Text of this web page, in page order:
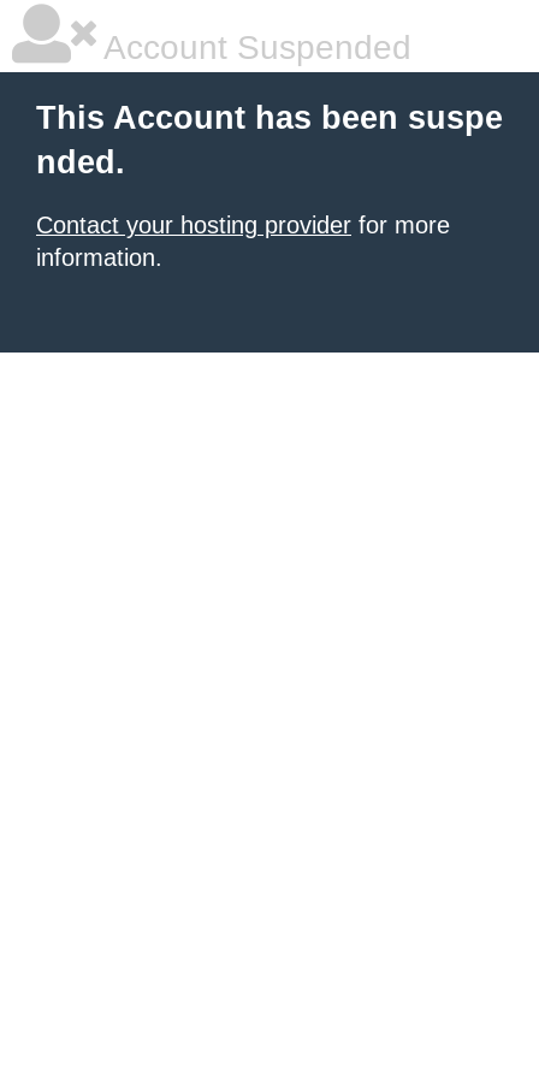
Account Suspended
This Account has been suspe
nded.
Contact your hosting provider for more
information.